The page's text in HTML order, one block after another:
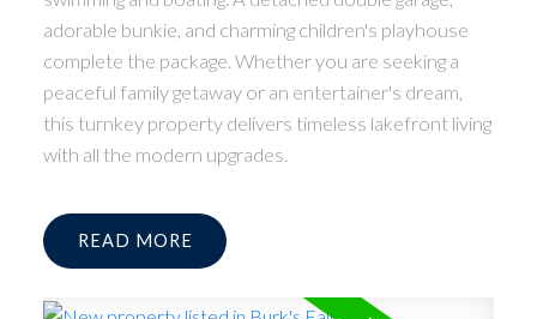
adorable bunkie, and charming children's playhouse
complete the package. Whether you are seeking a
peaceful family getaway or an entertainer's dream,
this turnkey property delivers timeless lakefront living
with all the modern upgrades.
READ